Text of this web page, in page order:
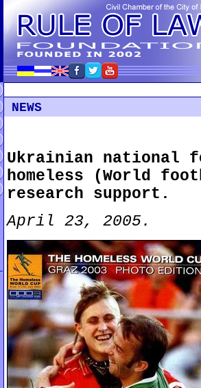
NEWS
Ukrainian national
homeless (World
research support.
April 23, 2005.